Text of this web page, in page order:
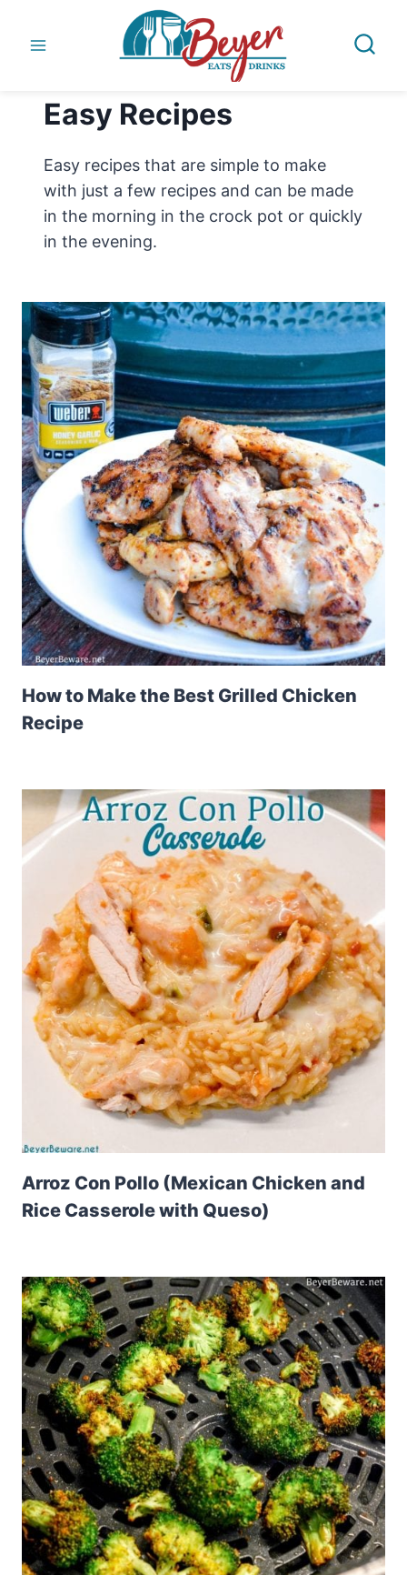
Easy Recipes
Easy recipes that are simple to make
with just a few recipes and can be made
in the morning in the crock pot or quickly
in the evening.
How to Make the Best Grilled Chicken
Recipe
Arroz Con Pollo (Mexican Chicken and
Rice Casserole with Queso)